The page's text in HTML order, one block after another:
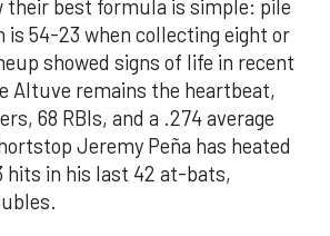
their best formula is simple: pile
is 54-23 when collecting eight or
showed signs of life in recent
Altuve remains the heartbeat,
68 RBIs, and a .274 average
Jeremy Peña has heated
hits in his last 42 at-bats,